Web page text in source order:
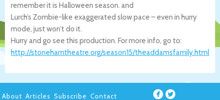
remember it is Halloween season. and
Lurch’s Zombie-like exaggerated slow pace – even in hurry
mode, just won’t do it.
Hurry and go see this production. For more info, go to:
http://stonehamtheatre.org/season15/theaddamsfamily.html
About Articles Subscribe Contact